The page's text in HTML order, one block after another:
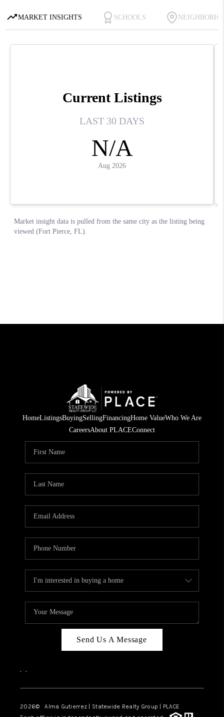
HomeListingsBuyingSellingFinancingHome ValueWho We Are
CareersAbout PLACEConnect
Send Us A Message
, ,
2026© Alma Gutierrez | Statewide Realty Group | PLACE